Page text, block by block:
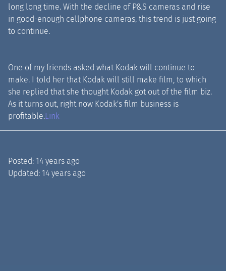
long long time. With the decline of P&S cameras and rise
in good-enough cellphone cameras, this trend is just going
to continue.
One of my friends asked what Kodak will continue to
make. I told her that Kodak will still make film, to which
she replied that she thought Kodak got out of the film biz.
As it turns out, right now Kodak's film business is
profitable.Link
Posted: 14 years ago
Updated: 14 years ago